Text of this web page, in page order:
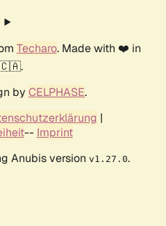
Techaro. Made with ❤️ in
by CELPHASE.
|
-- Imprint
Anubis version v1.27.0.